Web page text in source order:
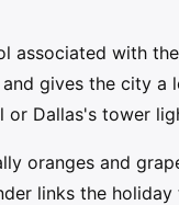
associated with
gives the city a
Dallas's tower
oranges and
links the